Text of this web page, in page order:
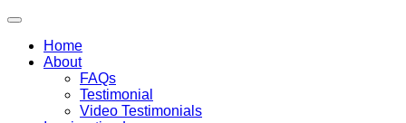
Toggle
navigation
Home
About
FAQs
Testimonial
Video Testimonials